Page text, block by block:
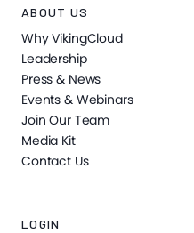
ABOUT US
Why VikingCloud
Leadership
Press & News
Events & Webinars
Join Our Team
Media Kit
Contact Us
LOGIN